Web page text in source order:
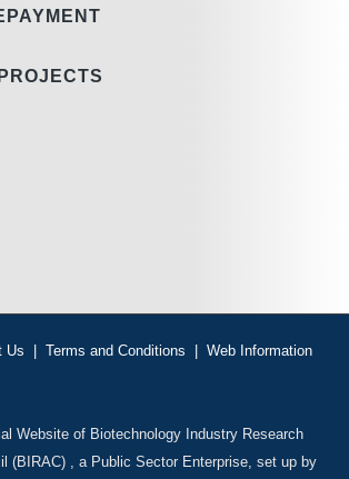
Us | Terms and Conditions | Web Information
Website of Biotechnology Industry Research
(BIRAC) , a Public Sector Enterprise, set up by